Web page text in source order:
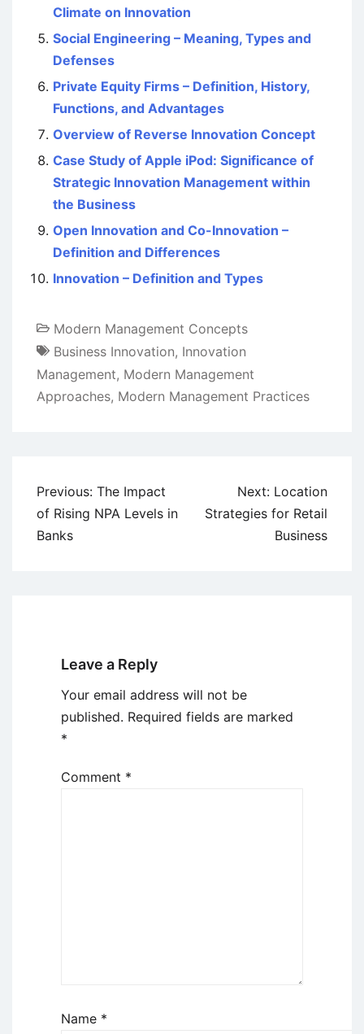
Climate on Innovation
Social Engineering – Meaning, Types and
Defenses
Private Equity Firms – Definition, History,
Functions, and Advantages
Overview of Reverse Innovation Concept
Case Study of Apple iPod: Significance of
Strategic Innovation Management within
the Business
Open Innovation and Co-Innovation –
Definition and Differences
Innovation – Definition and Types
Modern Management Concepts
Business Innovation, Innovation
Management, Modern Management
Approaches, Modern Management Practices
Post
navigation
Previous: The Impact
of Rising NPA Levels in
Banks
Next: Location
Strategies for Retail
Business
Leave a Reply
Your email address will not be
published. Required fields are marked
*
Comment *
Name *